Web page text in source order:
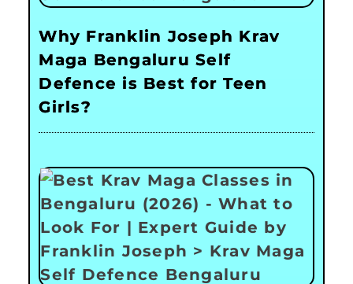
Why Franklin Joseph Krav
Maga Bengaluru Self
Defence is Best for Teen
Girls?